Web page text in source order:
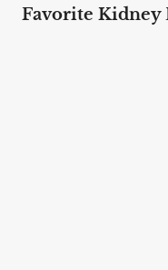
Favorite Kidney